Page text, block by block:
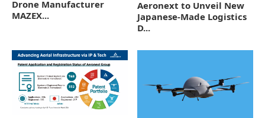
Drone Manufacturer
MAZEX...
Aeronext to Unveil New
Japanese-Made Logistics
D...